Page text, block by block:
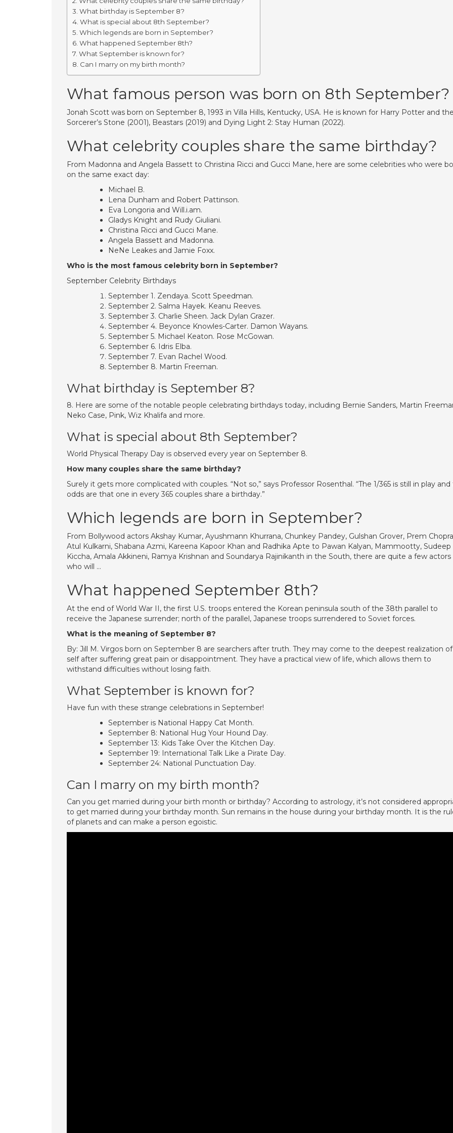
What birthday is September 8?
What is special about 8th September?
Which legends are born in September?
What happened September 8th?
What September is known for?
Can I marry on my birth month?
What famous person was born on 8th September?
Jonah Scott was born on September 8, 1993 in Villa Hills, Kentucky, USA. He is known for Harry Potter and the
Sorcerer’s Stone (2001), Beastars (2019) and Dying Light 2: Stay Human (2022).
What celebrity couples share the same birthday?
From Madonna and Angela Bassett to Christina Ricci and Gucci Mane, here are some celebrities who were
on the same exact day:
Michael B.
Lena Dunham and Robert Pattinson.
Eva Longoria and Will.i.am.
Gladys Knight and Rudy Giuliani.
Christina Ricci and Gucci Mane.
Angela Bassett and Madonna.
NeNe Leakes and Jamie Foxx.
Who is the most famous celebrity born in September?
September Celebrity Birthdays
September 1. Zendaya. Scott Speedman.
September 2. Salma Hayek. Keanu Reeves.
September 3. Charlie Sheen. Jack Dylan Grazer.
September 4. Beyonce Knowles-Carter. Damon Wayans.
September 5. Michael Keaton. Rose McGowan.
September 6. Idris Elba.
September 7. Evan Rachel Wood.
September 8. Martin Freeman.
What birthday is September 8?
8. Here are some of the notable people celebrating birthdays today, including Bernie Sanders, Martin
Neko Case, Pink, Wiz Khalifa and more.
What is special about 8th September?
World Physical Therapy Day is observed every year on September 8.
How many couples share the same birthday?
Surely it gets more complicated with couples. “Not so,” says Professor Rosenthal. “The 1/365 is still in play and
odds are that one in every 365 couples share a birthday.”
Which legends are born in September?
From Bollywood actors Akshay Kumar, Ayushmann Khurrana, Chunkey Pandey, Gulshan Grover, Prem
Atul Kulkarni, Shabana Azmi, Kareena Kapoor Khan and Radhika Apte to Pawan Kalyan, Mammootty, Sudeep
Kiccha, Amala Akkineni, Ramya Krishnan and Soundarya Rajinikanth in the South, there are quite a few actors
who will …
What happened September 8th?
At the end of World War II, the first U.S. troops entered the Korean peninsula south of the 38th parallel to
receive the Japanese surrender; north of the parallel, Japanese troops surrendered to Soviet forces.
What is the meaning of September 8?
By: Jill M. Virgos born on September 8 are searchers after truth. They may come to the deepest realization of
self after suffering great pain or disappointment. They have a practical view of life, which allows them to
withstand difficulties without losing faith.
What September is known for?
Have fun with these strange celebrations in September!
September is National Happy Cat Month.
September 8: National Hug Your Hound Day.
September 13: Kids Take Over the Kitchen Day.
September 19: International Talk Like a Pirate Day.
September 24: National Punctuation Day.
Can I marry on my birth month?
Can you get married during your birth month or birthday? According to astrology, it’s not considered
to get married during your birthday month. Sun remains in the house during your birthday month. It is the
of planets and can make a person egoistic.